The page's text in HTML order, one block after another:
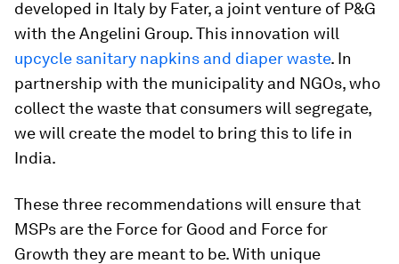
developed in Italy by Fater, a joint venture of P&G
with the Angelini Group. This innovation will
upcycle sanitary napkins and diaper waste. In
partnership with the municipality and NGOs, who
collect the waste that consumers will segregate,
we will create the model to bring this to life in
India.
These three recommendations will ensure that
MSPs are the Force for Good and Force for
Growth they are meant to be. With unique